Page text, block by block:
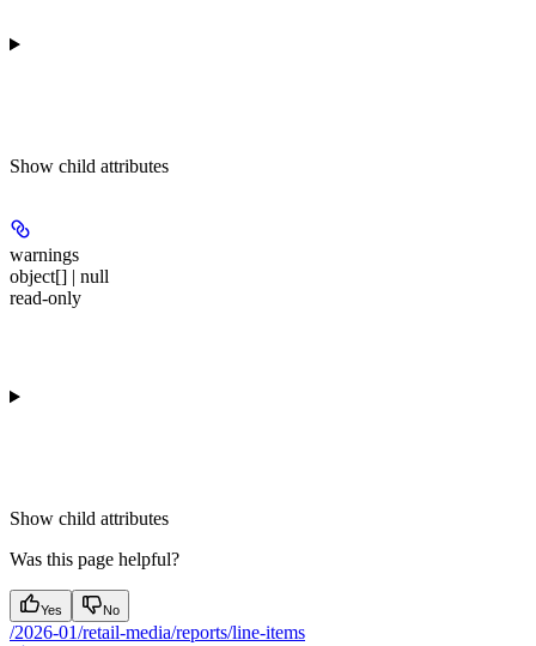
Show child attributes
warnings
object[] | null
read-only
Show child attributes
Was this page helpful?
Yes No
/2026-01/retail-media/reports/line-items